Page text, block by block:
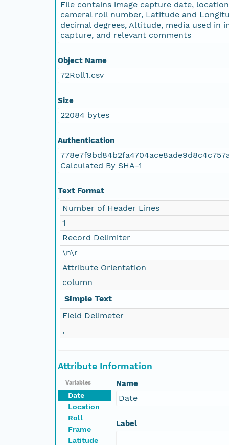
File contains image capture date,
cameral roll number, Latitude and
decimal degrees, Altitude, media used in
capture, and relevant comments
Object Name
72Roll1.csv
Size
22084 bytes
Authentication
Calculated By SHA-1
Text Format
Number of Header Lines
1
Record Delimiter
\n\r
Attribute Orientation
column
Simple Text
Field Delimeter
,
Attribute Information
Variables
Date
Location
Roll
Frame
Latitude
Name
Date
Label